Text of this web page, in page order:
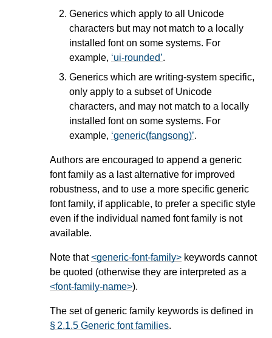
Generics which apply to all Unicode
characters but may not match to a locally
installed font on some systems. For
example, ui-rounded .
Generics which are writing-system specific,
only apply to a subset of Unicode
characters, and may not match to a locally
installed font on some systems. For
example, generic(fangsong) .
Authors are encouraged to append a generic
font family as a last alternative for improved
robustness, and to use a more specific generic
font family, if applicable, to prefer a specific style
even if the individual named font family is not
available.
Note that<generic-font-family> keywords cannot
be quoted (otherwise they are interpreted as a
<font-family-name>).
The set of generic family keywords is defined in
§ 2.1.5 Generic font families.